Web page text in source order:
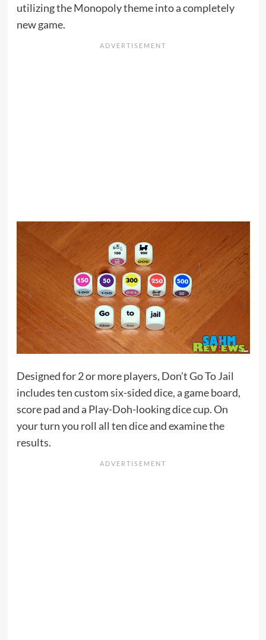
utilizing the Monopoly theme into a completely
new game.
Designed for 2 or more players, Don’t Go To Jail
includes ten custom six-sided dice, a game board,
score pad and a Play-Doh-looking dice cup. On
your turn you roll all ten dice and examine the
results.